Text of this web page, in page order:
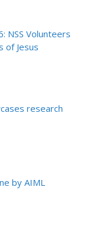
NSS Volunteers
of Jesus
research
by AIML